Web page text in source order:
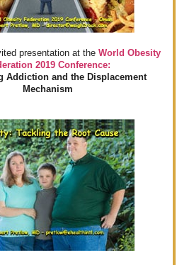
presentation at the World Obesity
2019 Conference:
Addiction and the Displacement
Mechanism